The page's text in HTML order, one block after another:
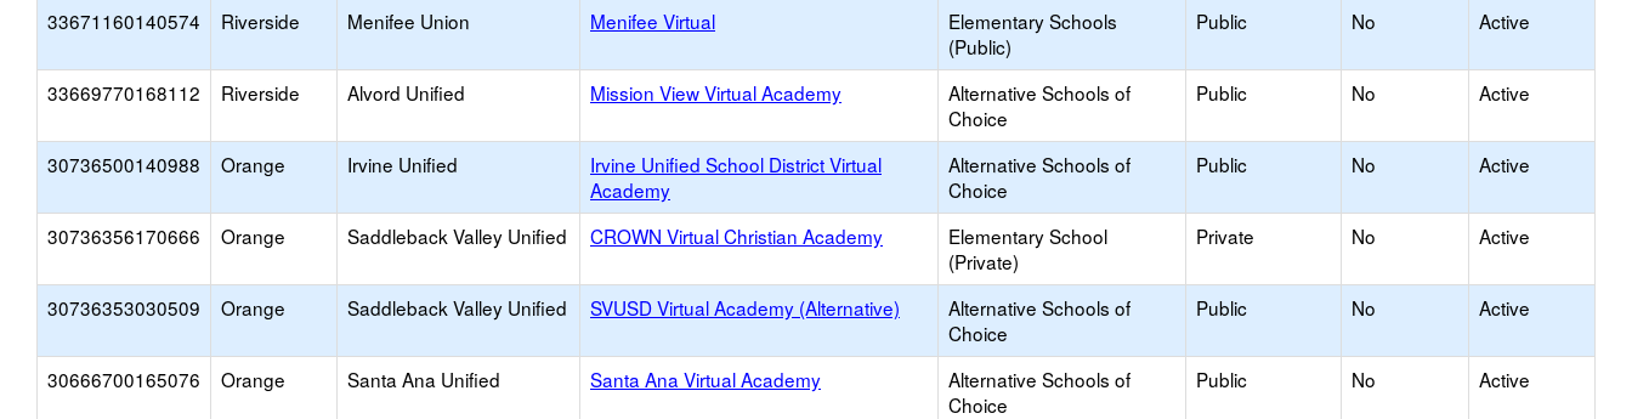
33671160140574
Riverside Menifee Union Menifee Virtual
Elementary Schools
(Public)
Public No Active
33669770168112 Riverside Alvord Unified Mission View Virtual Academy
Alternative Schools of
Choice
Public No Active
30736500140988 Orange Irvine Unified
Irvine Unified School District Virtual
Academy
Alternative Schools of
Choice
Public No Active
30736356170666 Orange Saddleback Valley Unified CROWN Virtual Christian Academy
Elementary School
(Private)
Private No Active
30736353030509 Orange Saddleback Valley Unified SVUSD Virtual Academy (Alternative)
Alternative Schools of
Choice
Public No Active
30666700165076 Orange Santa Ana Unified Santa Ana Virtual Academy
Alternative Schools of
Choice
Public No Active